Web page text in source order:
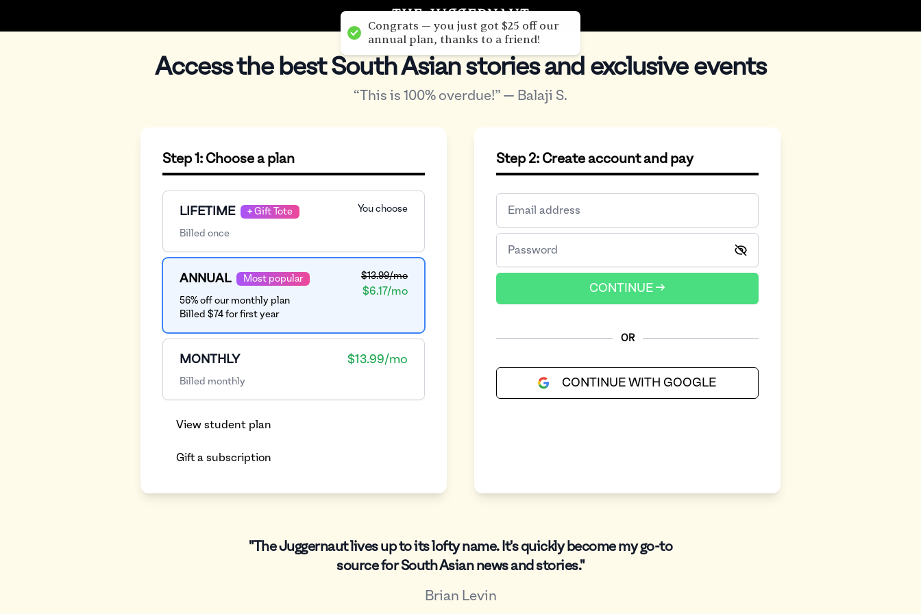
Access the best South Asian stories and exclusive events
“This is 100% overdue!” — Balaji S.
Step 1: Choose a plan
Plan
LIFETIME
+ Gift Tote
Billed once
You choose
ANNUAL
Most popular
56% off our monthly plan
Billed $74 for first year
$6.17/mo
$13.99/mo
MONTHLY
Billed monthly
$13.99/mo
View student plan
Gift a subscription
Step 2: Create account and pay
CONTINUE →
OR
CONTINUE WITH GOOGLE
"The Juggernaut lives up to its lofty name. It's quickly become my go-to
source for South Asian news and stories."
Brian Levin
Congrats — you just got $25 off our
annual plan, thanks to a friend!